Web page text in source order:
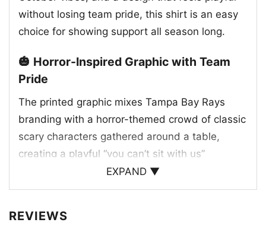
without losing team pride, this shirt is an easy
choice for showing support all season long.
🎃 Horror-Inspired Graphic with Team
Pride
The printed graphic mixes Tampa Bay Rays
branding with a horror-themed crowd of classic
scary characters gathered around a table,
creating a playful “you can’t sit with us”
moment. The Rays logo sits at the center,
making the team connection clear, while the
faces give the artwork a Halloween-night feel.
EXPAND ▼
REVIEWS